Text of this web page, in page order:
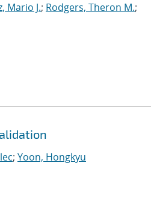
Mario J.; Rodgers, Theron M.;
; Yoon, Hongkyu